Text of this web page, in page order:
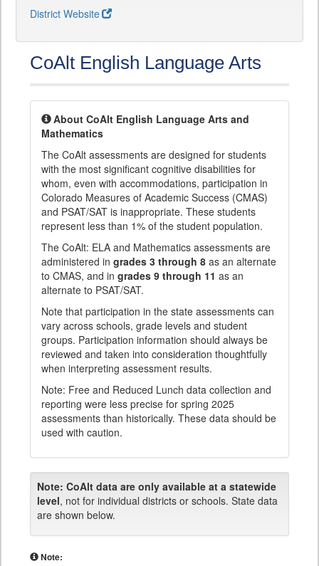
District Website
CoAlt English Language Arts
About CoAlt English Language Arts and
Mathematics
The CoAlt assessments are designed for students
with the most significant cognitive disabilities for
whom, even with accommodations, participation in
Colorado Measures of Academic Success (CMAS)
and PSAT/SAT is inappropriate. These students
represent less than 1% of the student population.
The CoAlt: ELA and Mathematics assessments are
administered in grades 3 through 8 as an alternate
to CMAS, and in grades 9 through 11 as an
alternate to PSAT/SAT.
Note that participation in the state assessments can
vary across schools, grade levels and student
groups. Participation information should always be
reviewed and taken into consideration thoughtfully
when interpreting assessment results.
Note: Free and Reduced Lunch data collection and
reporting were less precise for spring 2025
assessments than historically. These data should be
used with caution.
Note: CoAlt data are only available at a statewide
level, not for individual districts or schools. State data
are shown below.
Note: